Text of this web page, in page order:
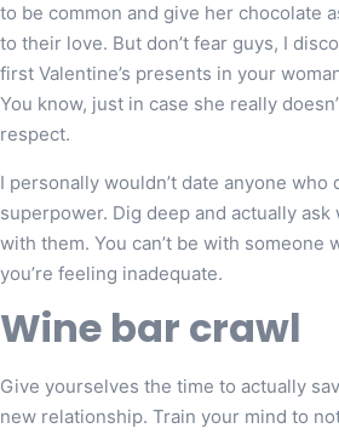
to be common and give her chocolate
to their love. But don’t fear guys, I
first Valentine’s presents in your
You know, just in case she really
respect.
I personally wouldn’t date anyone who
superpower. Dig deep and actually ask
with them. You can’t be with someone
you’re feeling inadequate.
Wine bar crawl
Give yourselves the time to actually
new relationship. Train your mind to